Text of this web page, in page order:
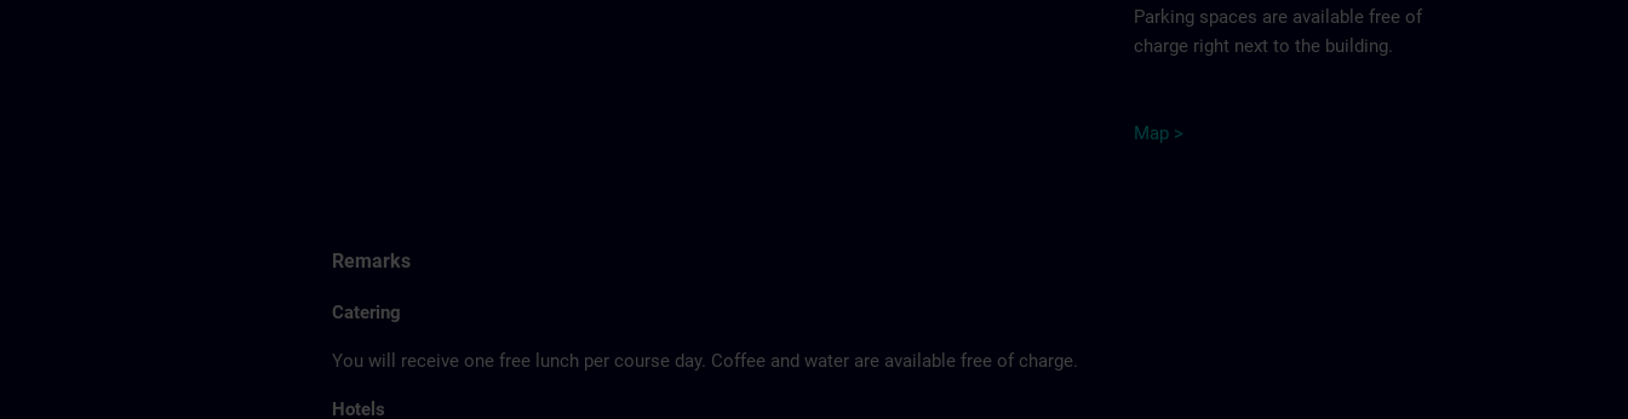
Parking spaces are available free of
charge right next to the building.
Map >
Remarks
Catering
You will receive one free lunch per course day. Coffee and water are available free of charge.
Hotels